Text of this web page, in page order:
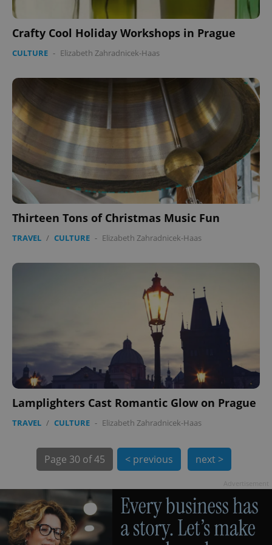
Crafty Cool Holiday Workshops in Prague
CULTURE - Elizabeth Zahradnicek-Haas
Thirteen Tons of Christmas Music Fun
TRAVEL / CULTURE - Elizabeth Zahradnicek-Haas
Lamplighters Cast Romantic Glow on Prague
TRAVEL / CULTURE - Elizabeth Zahradnicek-Haas
Page 30 of 45 < previous next >
.expats.cz
.www.expats.cz 12
PHP.net
.www.expats.cz
exprt .expats.cz